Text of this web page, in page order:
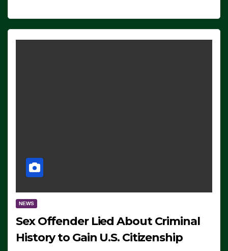
NEWS
Sex Offender Lied About Criminal
History to Gain U.S. Citizenship